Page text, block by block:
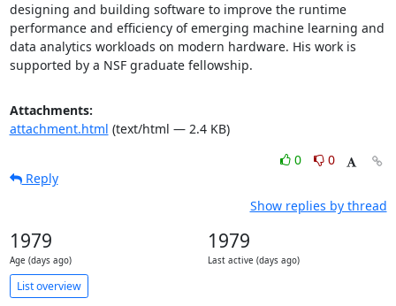
designing and building software to improve the runtime
performance and efficiency of emerging machine learning and
data analytics workloads on modern hardware. His work is
supported by a NSF graduate fellowship.
Attachments:
attachment.html (text/html — 2.4 KB)
0
0
Reply
Show replies by thread
1979
Age (days ago)
1979
Last active (days ago)
List overview